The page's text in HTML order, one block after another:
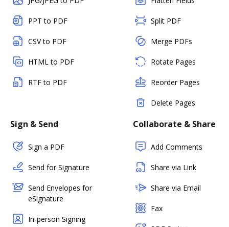
PPT to PDF
CSV to PDF
HTML to PDF
RTF to PDF
Split PDF
Merge PDFs
Rotate Pages
Reorder Pages
Delete Pages
Sign & Send
Sign a PDF
Send for Signature
Send Envelopes for
eSignature
In-person Signing
Collaborate & Share
Add Comments
Share via Link
Share via Email
Fax